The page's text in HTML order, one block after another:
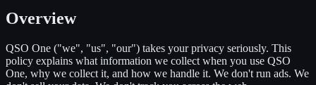
Overview
QSO One ("we", "us", "our") takes your privacy seriously. This
policy explains what information we collect when you use QSO
One, why we collect it, and how we handle it. We don't run ads. We